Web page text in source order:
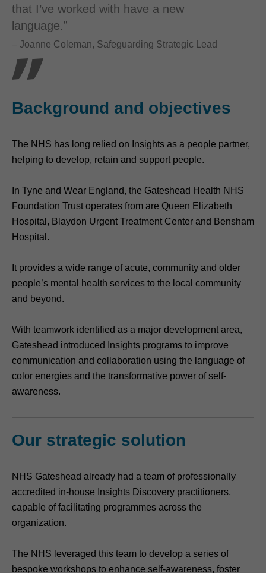
that I’ve worked with have a new
language.”
– Joanne Coleman, Safeguarding Strategic Lead
Background and objectives
The NHS has long relied on Insights as a people partner,
helping to develop, retain and support people.
In Tyne and Wear England, the Gateshead Health NHS
Foundation Trust operates from are Queen Elizabeth
Hospital, Blaydon Urgent Treatment Center and Bensham
Hospital.
It provides a wide range of acute, community and older
people’s mental health services to the local community
and beyond.
With teamwork identified as a major development area,
Gateshead introduced Insights programs to improve
communication and collaboration using the language of
color energies and the transformative power of self-
awareness.
Our strategic solution
NHS Gateshead already had a team of professionally
accredited in-house Insights Discovery practitioners,
capable of facilitating programmes across the
organization.
The NHS leveraged this team to develop a series of
bespoke workshops to enhance self-awareness, foster